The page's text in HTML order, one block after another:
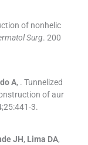
of nonhelic
Surg. 200
A, . Tunnelized
of aur
25:441-3.
JH, Lima DA,